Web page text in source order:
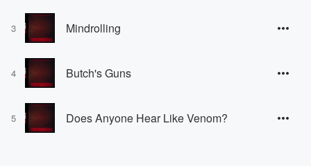
3 Mindrolling
4 Butch's Guns
5 Does Anyone Hear Like Venom?